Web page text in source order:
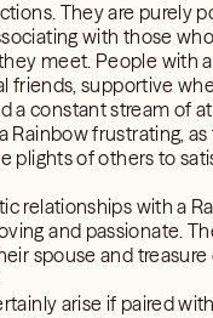
They are purely
with those
meet. People with
friends, supportive
a constant stream of
Rainbow frustrating,
plights of others to
relationships with a
and passionate.
spouse and
arise if paired